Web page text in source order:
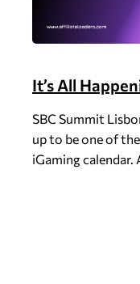
It’s All
SBC Summit
up to be one of
iGaming calendar.